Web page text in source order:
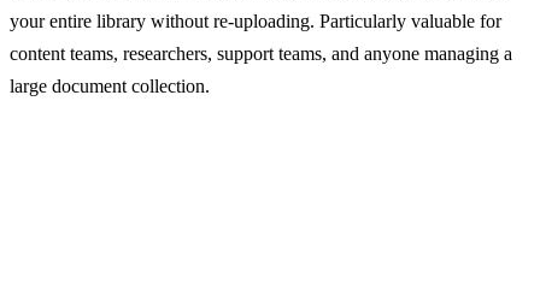
your entire library without re-uploading. Particularly valuable for
content teams, researchers, support teams, and anyone managing a
large document collection.